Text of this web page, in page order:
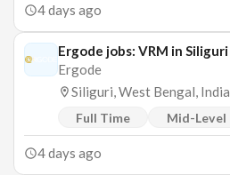
4 days ago
Ergode jobs: VRM in Siliguri
Ergode
Siliguri, West Bengal, India
Full Time Mid-Level
4 days ago